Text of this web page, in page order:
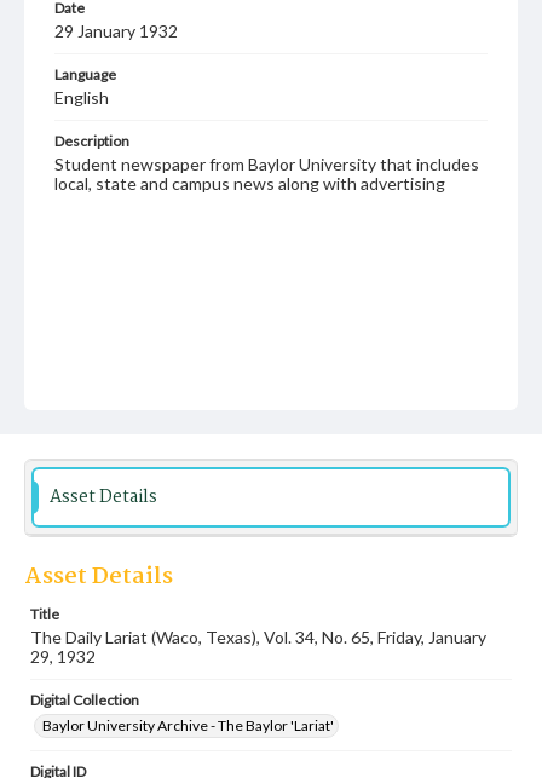
Date
29 January 1932
Language
English
Description
Student newspaper from Baylor University that includes
local, state and campus news along with advertising
Asset Details
Asset Details
Title
The Daily Lariat (Waco, Texas), Vol. 34, No. 65, Friday, January
29, 1932
Digital Collection
Baylor University Archive - The Baylor 'Lariat'
Digital ID